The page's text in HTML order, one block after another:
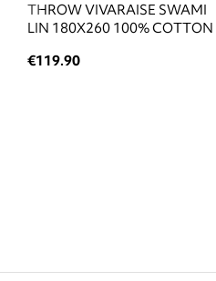
THROW VIVARAISE SWAMI
LIN 180X260 100% COTTON
€119.90